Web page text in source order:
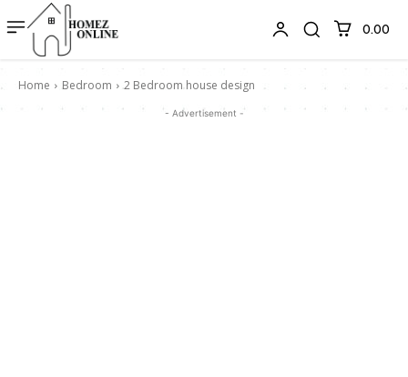
₹0.00
Home Bedroom 2 Bedroom house design
- Advertisement -